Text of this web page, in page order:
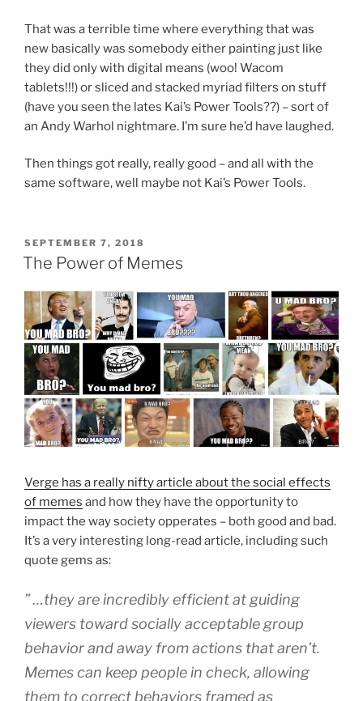
That was a terrible time where everything that was
new basically was somebody either painting just like
they did only with digital means (woo! Wacom
tablets!!!) or sliced and stacked myriad filters on stuff
(have you seen the lates Kai’s Power Tools??) – sort of
an Andy Warhol nightmare. I’m sure he’d have laughed.
Then things got really, really good – and all with the
same software, well maybe not Kai’s Power Tools.
POSTED
ON
SEPTEMBER 7, 2018
The Power of Memes
Verge has a really nifty article about the social effects
of memes and how they have the opportunity to
impact the way society opperates – both good and bad.
It’s a very interesting long-read article, including such
quote gems as:
” …they are incredibly efficient at guiding
viewers toward socially acceptable group
behavior and away from actions that aren’t.
Memes can keep people in check, allowing
them to correct behaviors framed as